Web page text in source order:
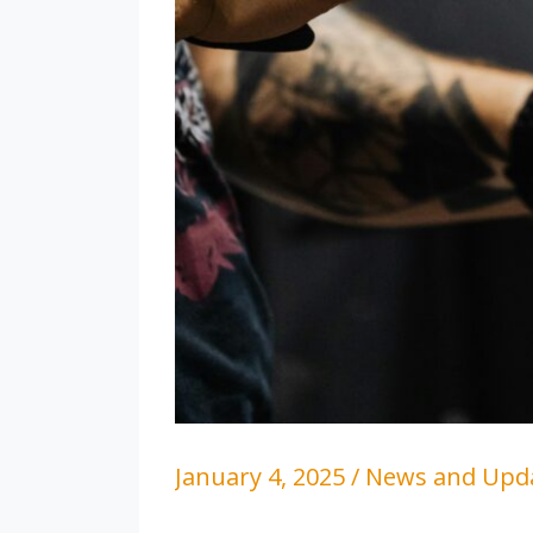
January 4, 2025/ News and